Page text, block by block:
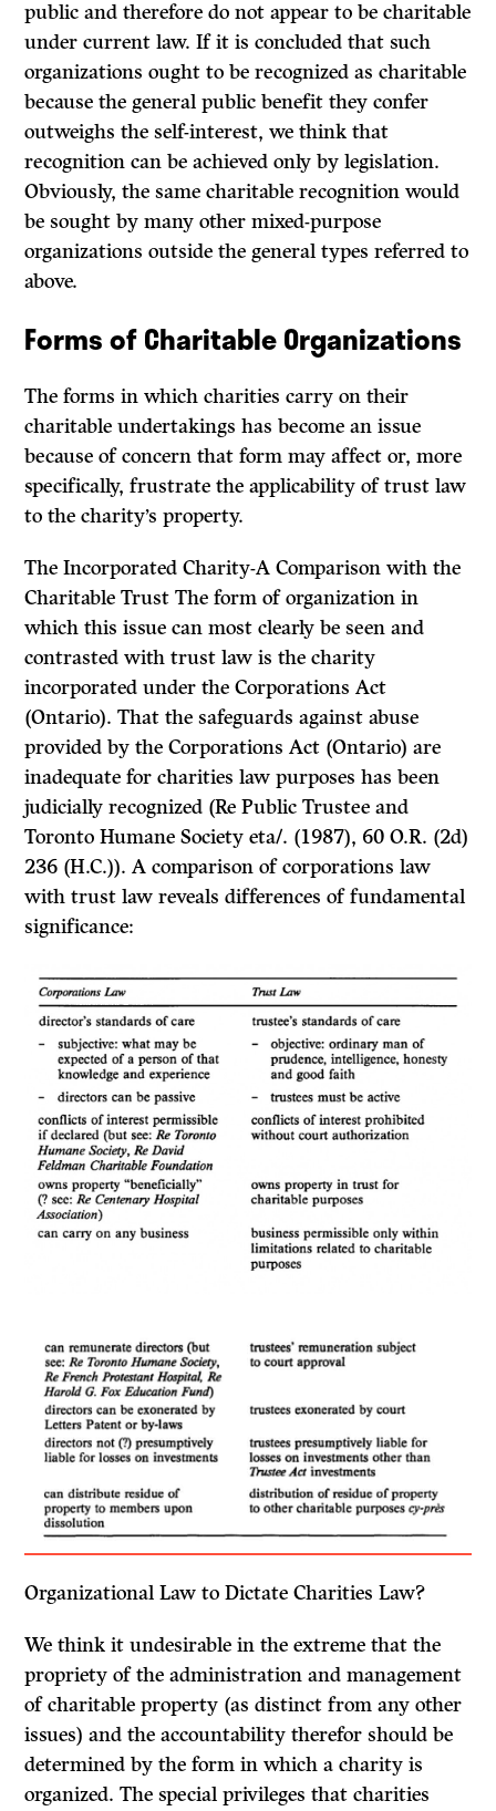
public and therefore do not appear to be charitable
under current law.Ifit is concluded that such
organizations ought to be recognized as charitable
because the general public benefit they confer
outweighs the self-interest, we think that
recognition can be achieved only by legislation.
Obviously, the same charitable recognition would
be sought by many other mixed-purpose
organizations outside the general types referred to
above.
Forms of Charitable Organizations
The forms in which charities carry on their
charitable undertakings has become an issue
because of concern that form may affect or, more
specifically, frustrate the applicability of trust law
to the charity’s property.
The Incorporated Charity-A Comparison with the
Charitable TrustThe form of organization in
which this issue can most clearly be seen and
contrasted with trust law is the charity
incorporated under theCorporations Act
(Ontario). That the safeguards against abuse
provided by theCorporations Act (Ontario) are
inadequate for charities law purposes has been
judicially recognized (Re Public Trustee and
Toronto Humane Society eta/. (1987), 60 O.R. (2d)
236 (H.C.)). A comparison of corporations law
with trust law reveals differences of fundamental
significance:
Organizational Law to Dictate Charities Law?
We think it undesirable in the extreme that the
propriety of the administration and management
of charitable property (as distinct from any other
issues) and the accountability therefor should be
determined by the form in which a charity is
organized. The special privileges that charities